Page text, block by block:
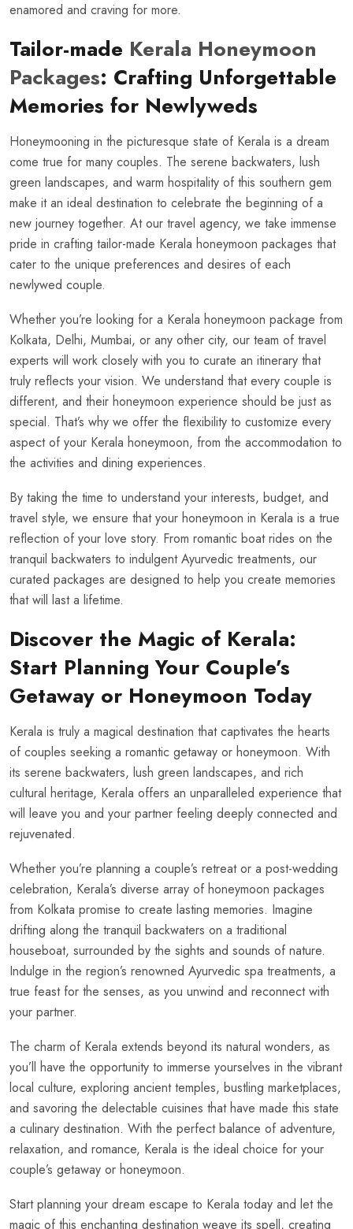
enamored and craving for more.
Tailor-made Kerala Honeymoon
Packages: Crafting Unforgettable
Memories for Newlyweds
Honeymooning in the picturesque state of Kerala is a dream
come true for many couples. The serene backwaters, lush
green landscapes, and warm hospitality of this southern gem
make it an ideal destination to celebrate the beginning of a
new journey together. At our travel agency, we take immense
pride in crafting tailor-made Kerala honeymoon packages that
cater to the unique preferences and desires of each
newlywed couple.
Whether you’re looking for a Kerala honeymoon package from
Kolkata, Delhi, Mumbai, or any other city, our team of travel
experts will work closely with you to curate an itinerary that
truly reflects your vision. We understand that every couple is
different, and their honeymoon experience should be just as
special. That’s why we offer the flexibility to customize every
aspect of your Kerala honeymoon, from the accommodation to
the activities and dining experiences.
By taking the time to understand your interests, budget, and
travel style, we ensure that your honeymoon in Kerala is a true
reflection of your love story. From romantic boat rides on the
tranquil backwaters to indulgent Ayurvedic treatments, our
curated packages are designed to help you create memories
that will last a lifetime.
Discover the Magic of Kerala:
Start Planning Your Couple’s
Getaway or Honeymoon Today
Kerala is truly a magical destination that captivates the hearts
of couples seeking a romantic getaway or honeymoon. With
its serene backwaters, lush green landscapes, and rich
cultural heritage, Kerala offers an unparalleled experience that
will leave you and your partner feeling deeply connected and
rejuvenated.
Whether you’re planning a couple’s retreat or a post-wedding
celebration, Kerala’s diverse array of honeymoon packages
from Kolkata promise to create lasting memories. Imagine
drifting along the tranquil backwaters on a traditional
houseboat, surrounded by the sights and sounds of nature.
Indulge in the region’s renowned Ayurvedic spa treatments, a
true feast for the senses, as you unwind and reconnect with
your partner.
The charm of Kerala extends beyond its natural wonders, as
you’ll have the opportunity to immerse yourselves in the vibrant
local culture, exploring ancient temples, bustling marketplaces,
and savoring the delectable cuisines that have made this state
a culinary destination. With the perfect balance of adventure,
relaxation, and romance, Kerala is the ideal choice for your
couple’s getaway or honeymoon.
Start planning your dream escape to Kerala today and let the
magic of this enchanting destination weave its spell, creating